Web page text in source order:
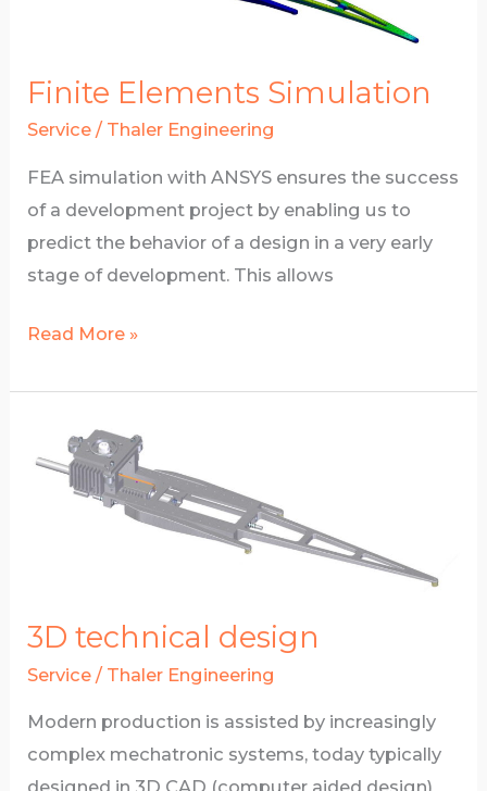
Finite Elements Simulation
Service / Thaler Engineering
FEA simulation with ANSYS ensures the success
of a development project by enabling us to
predict the behavior of a design in a very early
stage of development. This allows
Finite
Simulation
Read More »
3D technical design
Service / Thaler Engineering
Modern production is assisted by increasingly
complex mechatronic systems, today typically